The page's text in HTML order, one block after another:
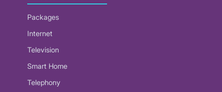
Packages
Internet
Television
Smart Home
Telephony